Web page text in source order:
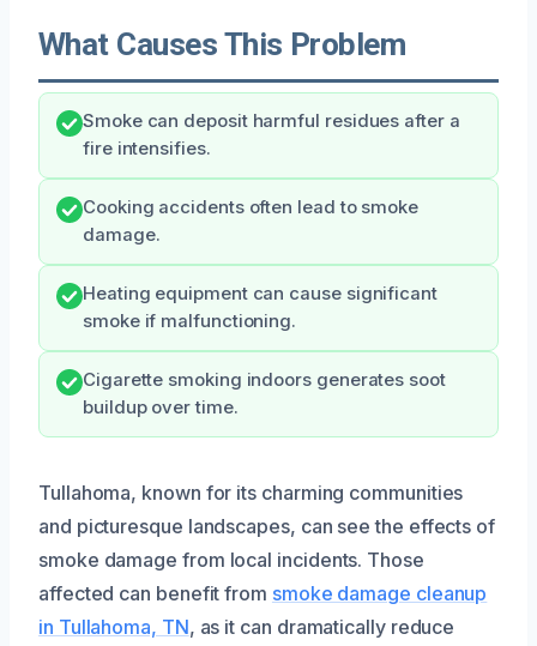
What Causes This Problem
Smoke can deposit harmful residues after a
fire intensifies.
Cooking accidents often lead to smoke
damage.
Heating equipment can cause significant
smoke if malfunctioning.
Cigarette smoking indoors generates soot
buildup over time.
Tullahoma, known for its charming communities
and picturesque landscapes, can see the effects of
smoke damage from local incidents. Those
affected can benefit from smoke damage cleanup
in Tullahoma, TN, as it can dramatically reduce